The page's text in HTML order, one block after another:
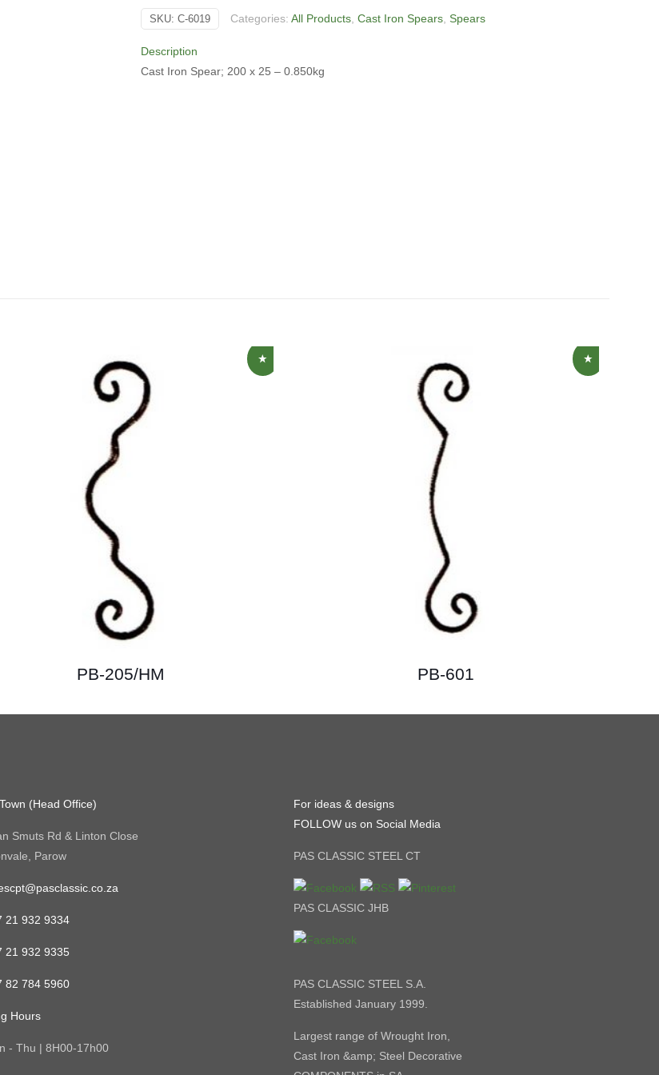
SKU:C-6019 Categories:All Products ,Cast Iron Spears ,Spears
Description
Cast Iron Spear; 200 x 25 – 0.850kg
PB-205/HM PB-601
(Head Office)
Smuts Rd & Linton Close
Parow
21 932 9334
21 932 9335
82 784 5960
Hours
- Thu | 8H00-17h00
For ideas & designs
FOLLOW us on Social Media
PAS CLASSIC STEEL CT
PAS CLASSIC JHB
PAS CLASSIC STEEL S.A.
Established January 1999.
Largest range of Wrought Iron,
Cast Iron &amp; Steel Decorative